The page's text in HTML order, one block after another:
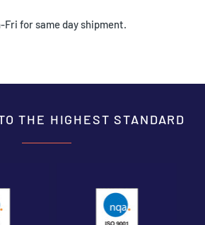
for same day shipment.
THE HIGHEST STANDARD